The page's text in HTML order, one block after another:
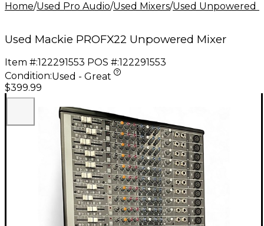
Home/Used Pro Audio/Used Mixers/Used Unpowered
Used Mackie PROFX22 Unpowered Mixer
Item #:122291553 POS #:122291553
Condition:Used - Great
$399.99